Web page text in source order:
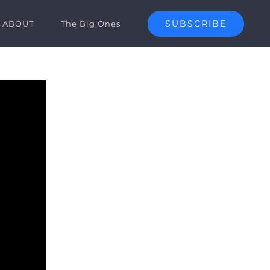
ABOUT The Big Ones SUBSCRIBE